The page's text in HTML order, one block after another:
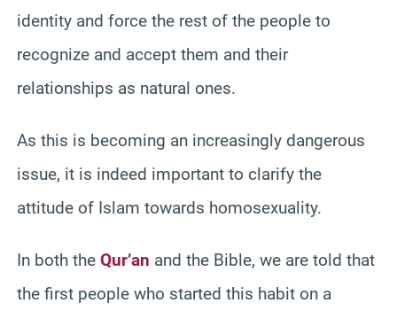
identity and force the rest of the people to
recognize and accept them and their
relationships as natural ones.
As this is becoming an increasingly dangerous
issue, it is indeed important to clarify the
attitude of Islam towards homosexuality.
In both the Qur’an and the Bible, we are told that
the first people who started this habit on a